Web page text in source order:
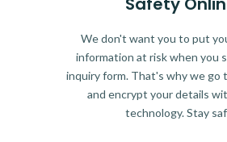
We don't want you to put
information at risk when you
inquiry form. That's why we go
and encrypt your details
technology. Stay